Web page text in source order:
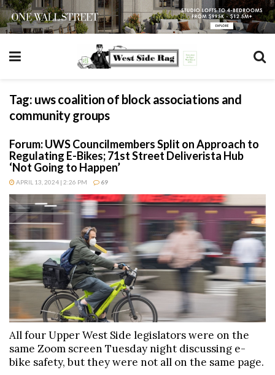
Tag: uws coalition of block associations and
community groups
Forum: UWS Councilmembers Split on Approach to
Regulating E-Bikes; 71st Street Deliverista Hub
‘Not Going to Happen’
APRIL 13, 2024 | 2:26 PM 69
All four Upper West Side legislators were on the
same Zoom screen Tuesday night discussing e-
bike safety, but they were not all on the same page.